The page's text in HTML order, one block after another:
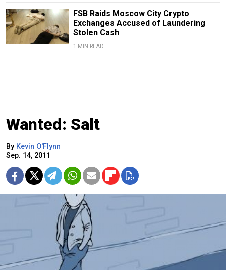
FSB Raids Moscow City Crypto
Exchanges Accused of Laundering
Stolen Cash
1 MIN READ
Wanted: Salt
By Kevin O'Flynn
Sep. 14, 2011